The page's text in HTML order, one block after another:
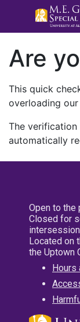
Are
This quick
overloading
The
automatically
Open to the
Closed for
intersession
Located on
the Uptown
Hours